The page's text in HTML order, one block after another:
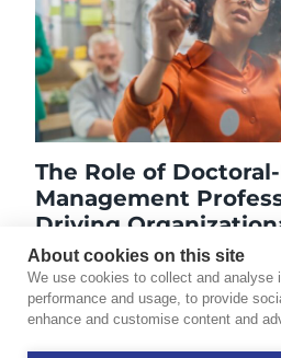
About cookies on this site
We use cookies to collect and analyse
performance and usage, to provide
enhance and customise content and
The Role of
Management
Driving
September 2, 2025